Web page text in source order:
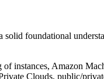
foundational
of instances, Amazon
Clouds, public/